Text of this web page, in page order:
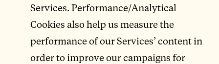
Services. Performance/Analytical
Cookies also help us measure the
performance of our Services’ content in
order to improve our campaigns for